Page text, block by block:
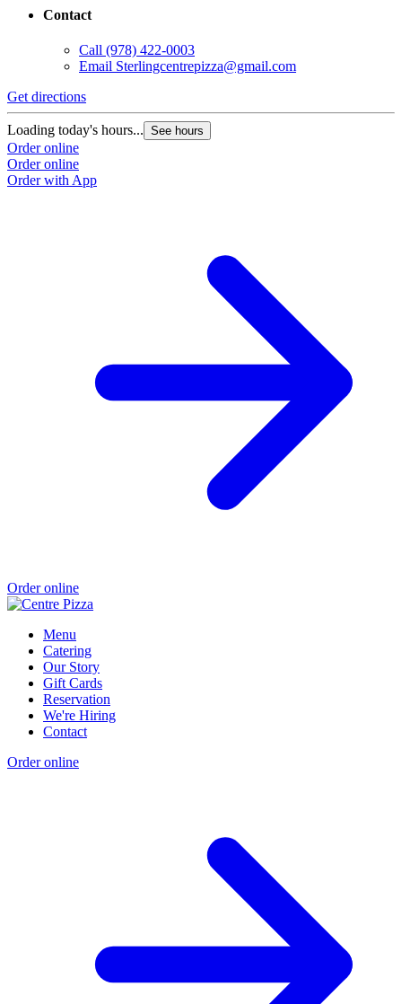
Contact
Call (978) 422-0003
Email Sterlingcentrepizza@gmail.com
Get directions
Loading today's hours... See hours
Order online
Order online
Order with App
Order online
Menu
Catering
Our Story
Gift Cards
Reservation
We're Hiring
Contact
Order online